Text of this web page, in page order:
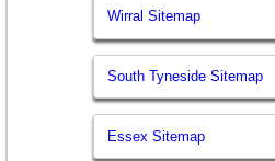
Wirral Sitemap
South Tyneside Sitemap
Essex Sitemap